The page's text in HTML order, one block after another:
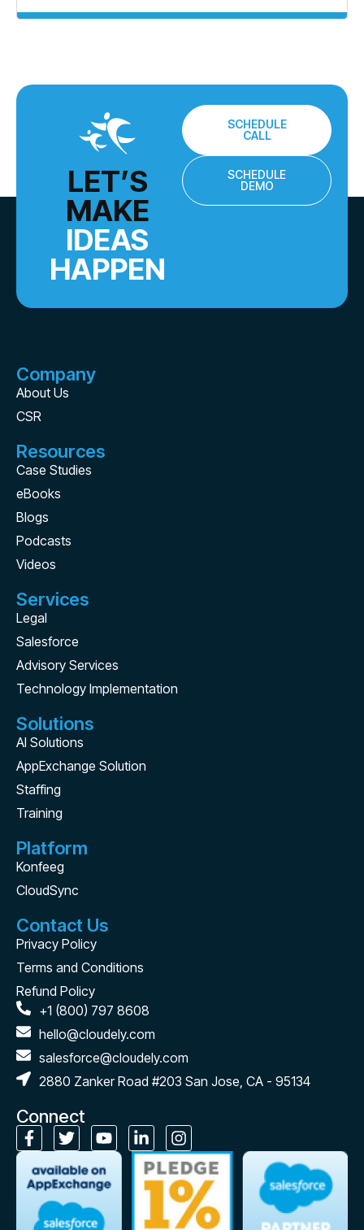
LET’S
MAKE
IDEAS
HAPPEN
SCHEDULE
CALL
SCHEDULE
DEMO
Company
About Us
CSR
Resources
Case Studies
eBooks
Blogs
Podcasts
Videos
Services
Legal
Salesforce
Advisory Services
Technology Implementation
Solutions
AI Solutions
AppExchange Solution
Staffing
Training
Platform
Konfeeg
CloudSync
Contact Us
Privacy Policy
Terms and Conditions
Refund Policy
+1 (800) 797 8608
hello@cloudely.com
salesforce@cloudely.com
2880 Zanker Road #203 San Jose, CA - 95134
Connect